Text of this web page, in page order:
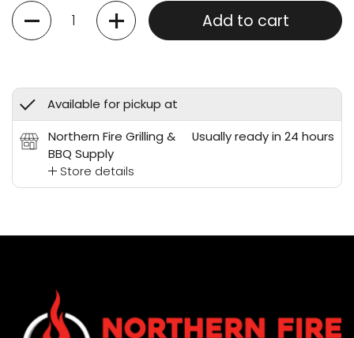
Quantity
Add to cart
Available for pickup at
Northern Fire Grilling &
BBQ Supply
Store details
Usually ready in 24 hours